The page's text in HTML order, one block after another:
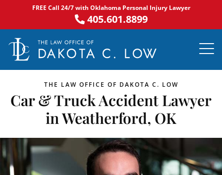
content
FREE Call 24/7 with Oklahoma Personal Injury Lawyer
405.601.8899
THE LAW OFFICE OF DAKOTA C. LOW
Car & Truck Accident Lawyer
in Weatherford, OK